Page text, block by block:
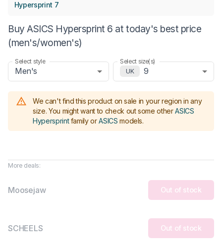
Hypersprint 7
Buy ASICS Hypersprint 6 at today's best price
(men's/women's)
Select style
Men's
Select size(s)
UK
9
We can't find this product on sale in your region in any
size. You might want to check out some other ASICS
Hypersprint family or ASICS models.
More deals:
Moosejaw Out of stock
SCHEELS Out of stock